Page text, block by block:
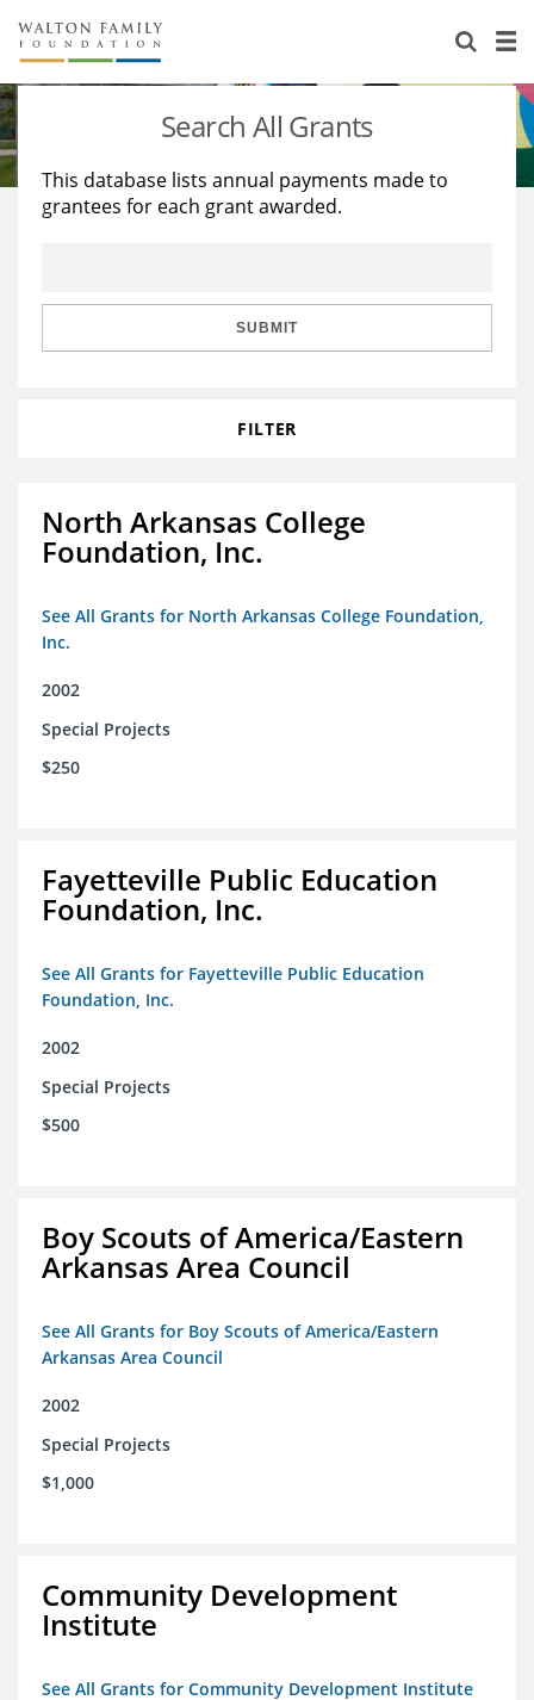
About Us
Staff
Reports & Financials
Stories
Education
Learning
Search All Grants
This database lists annual payments made to
grantees for each grant awarded.
SUBMIT
FILTER
North Arkansas College
Foundation, Inc.
See All Grants for North Arkansas College Foundation,
Inc.
2002
Special Projects
$250
Fayetteville Public Education
Foundation, Inc.
See All Grants for Fayetteville Public Education
Foundation, Inc.
2002
Special Projects
$500
Boy Scouts of America/Eastern
Arkansas Area Council
See All Grants for Boy Scouts of America/Eastern
Arkansas Area Council
2002
Special Projects
$1,000
Community Development
Institute
See All Grants for Community Development Institute